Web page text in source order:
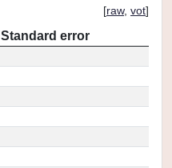
[raw, vot]
Standard error